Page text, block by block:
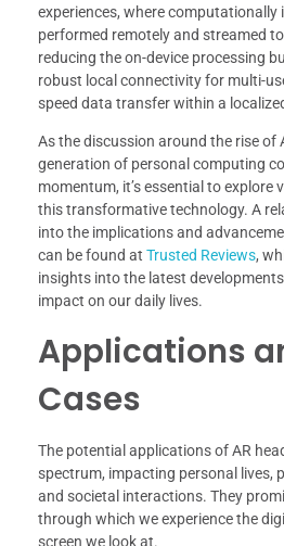
experiences, where computationally
performed remotely and streamed
reducing the on-device processing
robust local connectivity for multi-
speed data transfer within a
As the discussion around the rise of
generation of personal computing
momentum, it’s essential to explore
this transformative technology. A
into the implications and
can be found at Trusted Reviews,
insights into the latest
impact on our daily lives.
Applications
Cases
The potential applications of AR
spectrum, impacting personal lives,
and societal interactions. They
through which we experience the
screen we look at.